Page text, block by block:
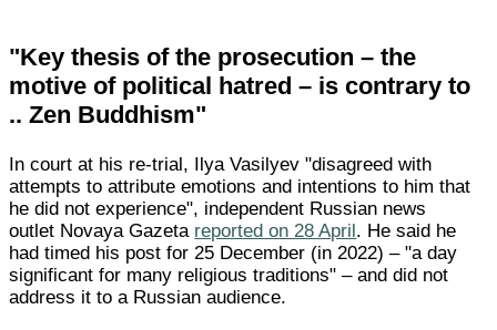
"Key thesis of the prosecution – the
motive of political hatred – is contrary to
.. Zen Buddhism"
In court at his re-trial, Ilya Vasilyev "disagreed with
attempts to attribute emotions and intentions to him that
he did not experience", independent Russian news
outlet Novaya Gazeta reported on 28 April . He said he
had timed his post for 25 December (in 2022) – "a day
significant for many religious traditions" – and did not
address it to a Russian audience.